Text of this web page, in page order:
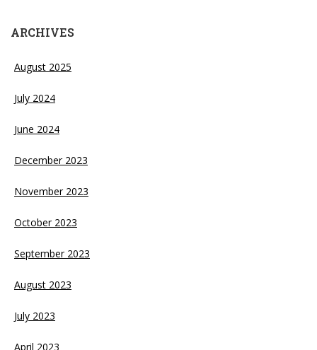
ARCHIVES
August 2025
July 2024
June 2024
December 2023
November 2023
October 2023
September 2023
August 2023
July 2023
April 2023